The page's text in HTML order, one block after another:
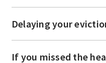
Delaying your
If you missed the